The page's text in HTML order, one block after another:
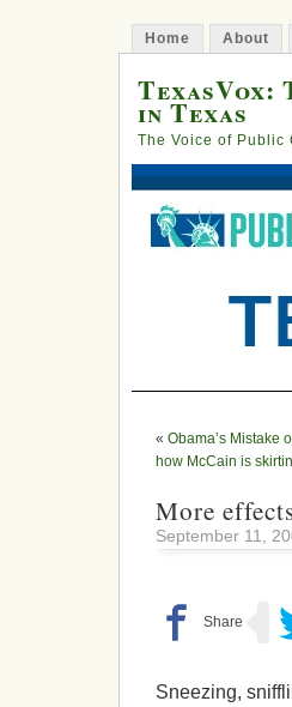
Home About
TexasVox:
in Texas
The Voice of Public
« Obama’s Mistake
how McCain is
More
September 11,
Sneezing,